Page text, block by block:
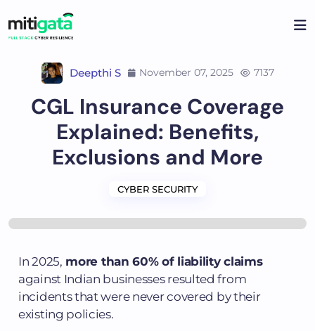
Deepthi S November 07, 2025 7137
CGL Insurance Coverage
Explained: Benefits,
Exclusions and More
CYBER SECURITY
In 2025, more than 60% of liability claims
against Indian businesses resulted from
incidents that were never covered by their
existing policies.